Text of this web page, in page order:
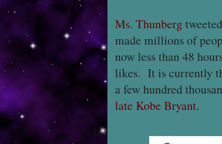
Ms. Thunberg
made millions of
now less than 48
likes. It is currently
a few hundred
late Kobe Bryant.